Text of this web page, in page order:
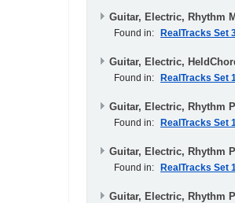
Guitar, Electric, Rhythm
Found in:
RealTracks Set
Guitar, Electric,
Found in:
RealTracks Set
Guitar, Electric, Rhythm
Found in:
RealTracks Set
Guitar, Electric, Rhythm
Found in:
RealTracks Set
Guitar, Electric, Rhythm